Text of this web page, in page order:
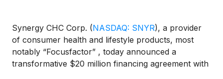
Synergy CHC Corp. (NASDAQ: SNYR), a provider
of consumer health and lifestyle products, most
notably “Focusfactor” , today announced a
transformative $20 million financing agreement with